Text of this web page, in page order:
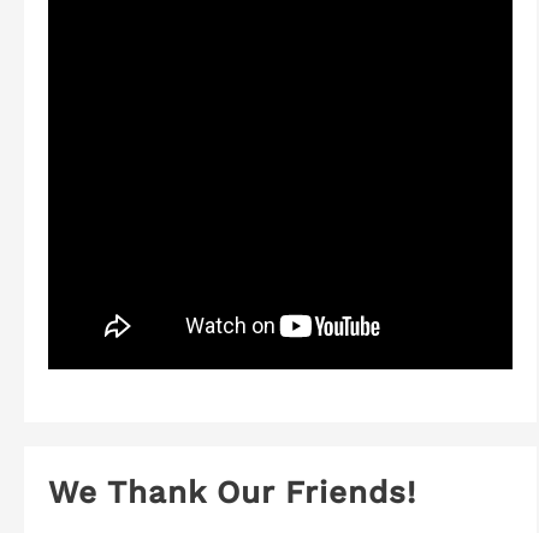
We Thank Our Friends!